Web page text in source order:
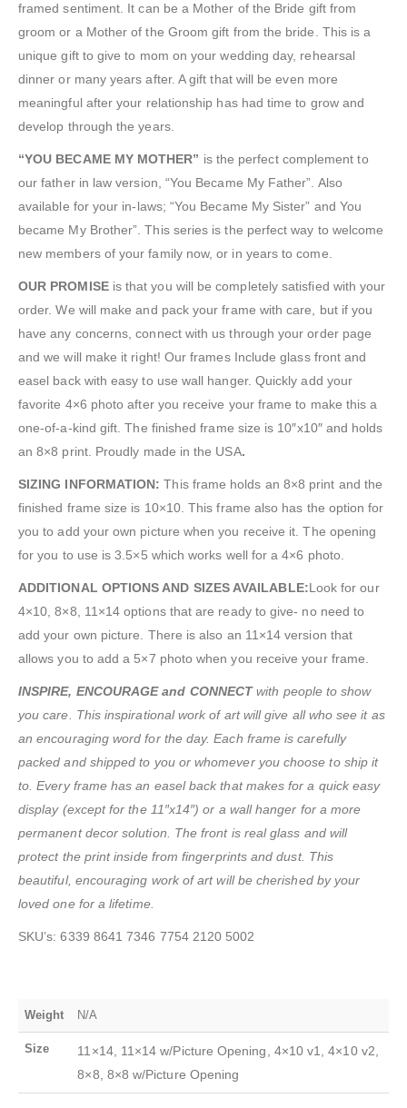
framed sentiment. It can be a Mother of the Bride gift from
groom or a Mother of the Groom gift from the bride. This is a
unique gift to give to mom on your wedding day, rehearsal
dinner or many years after. A gift that will be even more
meaningful after your relationship has had time to grow and
develop through the years.
“YOU BECAME MY MOTHER” is the perfect complement to
our father in law version, “You Became My Father”. Also
available for your in-laws; “You Became My Sister” and You
became My Brother”. This series is the perfect way to welcome
new members of your family now, or in years to come.
OUR PROMISEis that you will be completely satisfied with your
order. We will make and pack your frame with care, but if you
have any concerns, connect with us through your order page
and we will make it right! Our frames Include glass front and
easel back with easy to use wall hanger. Quickly add your
favorite 4×6 photo after you receive your frame to make this a
one-of-a-kind gift. The finished frame size is 10″x10″ and holds
an 8×8 print. Proudly made in the USA.
SIZING INFORMATION: This frame holds an 8×8 print and the
finished frame size is 10×10. This frame also has the option for
you to add your own picture when you receive it. The opening
for you to use is 3.5×5 which works well for a 4×6 photo.
ADDITIONAL OPTIONS AND SIZES AVAILABLE:Look for our
4×10, 8×8, 11×14 options that are ready to give- no need to
add your own picture. There is also an 11×14 version that
allows you to add a 5×7 photo when you receive your frame.
INSPIRE, ENCOURAGE and CONNECTwith people to show
you care. This inspirational work of art will give all who see it as
an encouraging word for the day. Each frame is carefully
packed and shipped to you or whomever you choose to ship it
to. Every frame has an easel back that makes for a quick easy
display (except for the 11″x14″) or a wall hanger for a more
permanent decor solution. The front is real glass and will
protect the print inside from fingerprints and dust. This
beautiful, encouraging work of art will be cherished by your
loved one for a lifetime.
SKU’s: 6339 8641 7346 7754 2120 5002
Weight N/A
Size
11×14, 11×14 w/Picture Opening, 4×10 v1, 4×10 v2,
8×8, 8×8 w/Picture Opening